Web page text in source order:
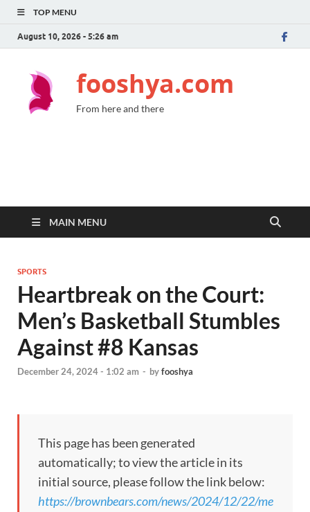
TOP MENU
August 10, 2026 - 5:26 am
fooshya.com
From here and there
MAIN MENU
SPORTS
Heartbreak on the Court:
Men’s Basketball Stumbles
Against #8 Kansas
December 24, 2024 - 1:02 am - byfooshya
This page has been generated
automatically; to view the article in its
initial source, please follow the link below:
https://brownbears.com/news/2024/12/22/me